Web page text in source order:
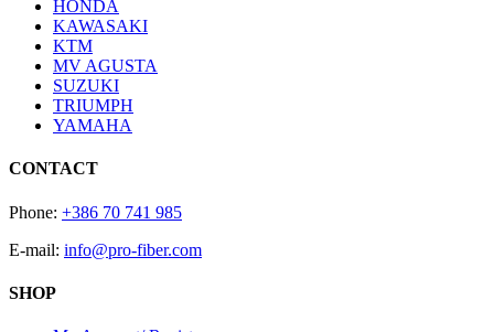
HONDA
KAWASAKI
KTM
MV AGUSTA
SUZUKI
TRIUMPH
YAMAHA
CONTACT
Phone: +386 70 741 985
E-mail: info@pro-fiber.com
SHOP